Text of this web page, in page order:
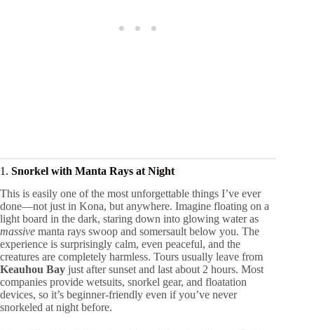
1. Snorkel with Manta Rays at Night
This is easily one of the most unforgettable things I’ve ever
done—not just in Kona, but anywhere. Imagine floating on a
light board in the dark, staring down into glowing water as
massive manta rays swoop and somersault below you. The
experience is surprisingly calm, even peaceful, and the
creatures are completely harmless. Tours usually leave from
Keauhou Bay just after sunset and last about 2 hours. Most
companies provide wetsuits, snorkel gear, and floatation
devices, so it’s beginner-friendly even if you’ve never
snorkeled at night before.